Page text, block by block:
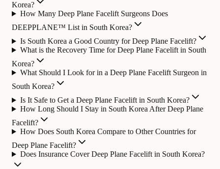
Korea?
How Many Deep Plane Facelift Surgeons Does
DEEPPLANE™ List in South Korea?
Is South Korea a Good Country for Deep Plane Facelift?
What is the Recovery Time for Deep Plane Facelift in South
Korea?
What Should I Look for in a Deep Plane Facelift Surgeon in
South Korea?
Is It Safe to Get a Deep Plane Facelift in South Korea?
How Long Should I Stay in South Korea After Deep Plane
Facelift?
How Does South Korea Compare to Other Countries for
Deep Plane Facelift?
Does Insurance Cover Deep Plane Facelift in South Korea?